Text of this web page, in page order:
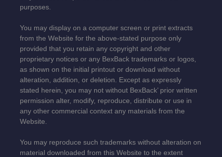
purposes.
You may display on a computer screen or print extracts
from the Website for the above-stated purpose only
provided that you retain any copyright and other
proprietary notices or any BexBack trademarks or logos,
as shown on the initial printout or download without
alteration, addition, or deletion. Except as expressly
stated herein, you may not without BexBack’ prior written
permission alter, modify, reproduce, distribute or use in
any other commercial context any materials from the
Website.
You may reproduce such trademarks without alteration on
material downloaded from this Website to the extent